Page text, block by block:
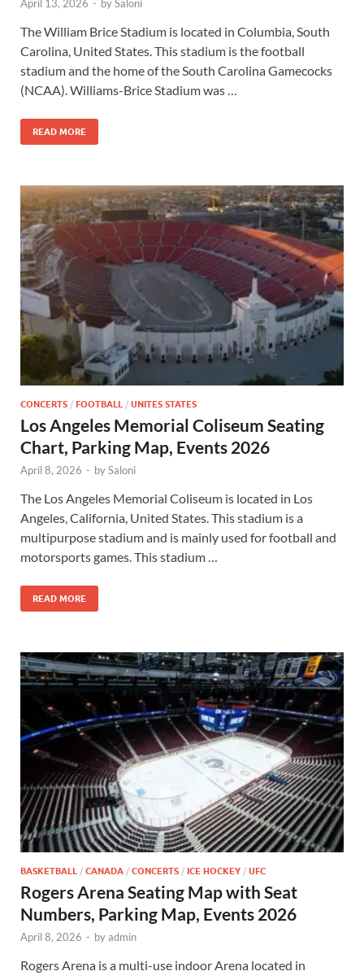
April 13, 2026 - bySaloni
The William Brice Stadium is located in Columbia, South
Carolina, United States. This stadium is the football
stadium and the home of the South Carolina Gamecocks
(NCAA). Williams-Brice Stadium was …
READ MORE
CONCERTS / FOOTBALL / UNITES STATES
Los Angeles Memorial Coliseum Seating
Chart, Parking Map, Events 2026
April 8, 2026 - bySaloni
The Los Angeles Memorial Coliseum is located in Los
Angeles, California, United States. This stadium is a
multipurpose stadium and is mainly used for football and
motorsports games. This stadium …
READ MORE
BASKETBALL / CANADA / CONCERTS / ICE HOCKEY / UFC
Rogers Arena Seating Map with Seat
Numbers, Parking Map, Events 2026
April 8, 2026 - byadmin
Rogers Arena is a multi-use indoor Arena located in